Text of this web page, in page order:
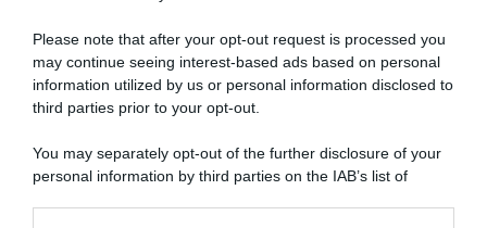
Please note that after your opt-out request is processed you
may continue seeing interest-based ads based on personal
information utilized by us or personal information disclosed to
third parties prior to your opt-out.
You may separately opt-out of the further disclosure of your
personal information by third parties on the IAB’s list of
“A tavola con Csaba”: chelsea buns
Giusina Battaglia
“Giusina in cucina”: biscotti da inzuppo di Giusina Battaglia
“In cucina con Imma e Matteo”: tortino al cioccolato